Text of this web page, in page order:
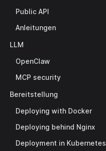
Public API
Anleitungen
LLM
OpenClaw
MCP security
Bereitstellung
Deploying with Docker
Deploying behind Nginx
Deployment in Kubernetes